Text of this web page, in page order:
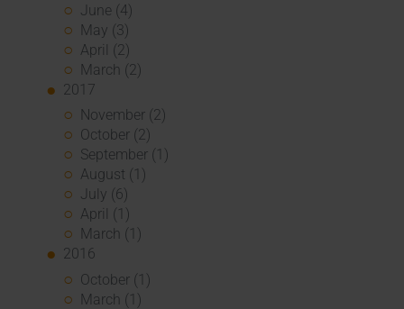
June (4)
May (3)
April (2)
March (2)
2017
November (2)
October (2)
September (1)
August (1)
July (6)
April (1)
March (1)
2016
October (1)
March (1)